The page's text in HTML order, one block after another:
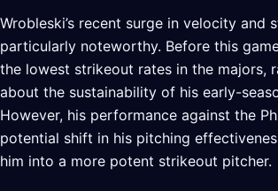
Wrobleski’s recent surge in velocity and
particularly noteworthy. Before this
the lowest strikeout rates in the majors,
about the sustainability of his early-
However, his performance against the
potential shift in his pitching
him into a more potent strikeout pitcher.